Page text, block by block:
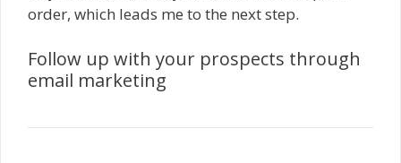
order, which leads me to the next step.
Follow up with your prospects through
email marketing